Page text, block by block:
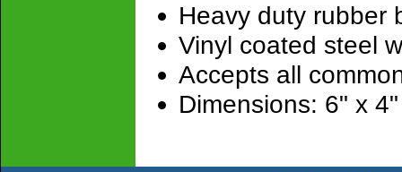
Heavy duty rubber
Vinyl coated steel
Accepts all
Dimensions: 6" x